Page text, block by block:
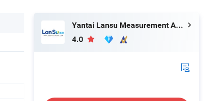
Yantai Lansu Measurement And Control Instrument Co., Ltd.
4.0